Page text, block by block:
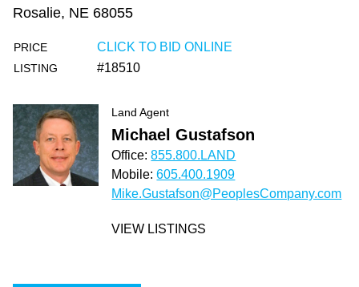
Rosalie, NE 68055
PRICE CLICK TO BID ONLINE
LISTING #18510
Land Agent
Michael Gustafson
Office:855.800.LAND
Mobile:605.400.1909
Mike.Gustafson@PeoplesCompany.com
VIEW LISTINGS